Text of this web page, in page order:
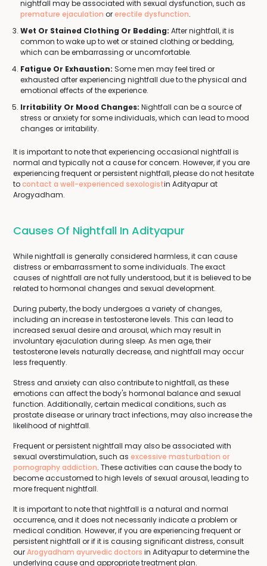
nightfall may be associated with sexual dysfunction, such as
premature ejaculation orerectile dysfunction.
Wet Or Stained Clothing Or Bedding: After nightfall, it is
common to wake up to wet or stained clothing or bedding,
which can be embarrassing or uncomfortable.
Fatigue Or Exhaustion: Some men may feel tired or
exhausted after experiencing nightfall due to the physical and
emotional effects of the experience.
Irritability Or Mood Changes: Nightfall can be a source of
stress or anxiety for some individuals, which can lead to mood
changes or irritability.
It is important to note that experiencing occasional nightfall is
normal and typically not a cause for concern. However, if you are
experiencing frequent or persistent nightfall, please do not hesitate
tocontact a well-experienced sexologistin Adityapur at
Arogyadham.
Causes Of Nightfall In Adityapur
While nightfall is generally considered harmless, it can cause
distress or embarrassment to some individuals. The exact
causes of nightfall are not fully understood, but it is believed to be
related to hormonal changes and sexual development.
During puberty, the body undergoes a variety of changes,
including an increase in testosterone levels. This can lead to
increased sexual desire and arousal, which may result in
involuntary ejaculation during sleep. As men age, their
testosterone levels naturally decrease, and nightfall may occur
less frequently.
Stress and anxiety can also contribute to nightfall, as these
emotions can affect the body's hormonal balance and sexual
function. Additionally, certain medical conditions, such as
prostate disease or urinary tract infections, may also increase the
likelihood of nightfall.
Frequent or persistent nightfall may also be associated with
sexual overstimulation, such as excessive masturbation or
pornography addiction. These activities can cause the body to
become accustomed to high levels of sexual arousal, leading to
more frequent nightfall.
It is important to note that nightfall is a natural and normal
occurrence, and it does not necessarily indicate a problem or
medical condition. However, if you are experiencing frequent or
persistent nightfall or if it is causing significant distress, consult
ourArogyadham ayurvedic doctors in Adityapur to determine the
underlying cause and appropriate treatment plan.